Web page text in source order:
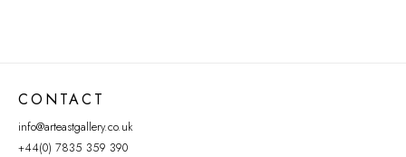
CONTACT
info@arteastgallery.co.uk
+44(0) 7835 359 390